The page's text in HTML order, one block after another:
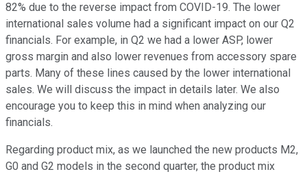
82% due to the reverse impact from COVID-19. The lower
international sales volume had a significant impact on our Q2
financials. For example, in Q2 we had a lower ASP, lower
gross margin and also lower revenues from accessory spare
parts. Many of these lines caused by the lower international
sales. We will discuss the impact in details later. We also
encourage you to keep this in mind when analyzing our
financials.
Regarding product mix, as we launched the new products M2,
G0 and G2 models in the second quarter, the product mix